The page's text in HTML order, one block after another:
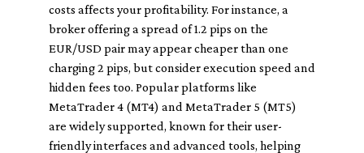
costs affects your profitability. For instance, a
broker offering a spread of 1.2 pips on the
EUR/USD pair may appear cheaper than one
charging 2 pips, but consider execution speed and
hidden fees too. Popular platforms like
MetaTrader 4 (MT4) and MetaTrader 5 (MT5)
are widely supported, known for their user-
friendly interfaces and advanced tools, helping